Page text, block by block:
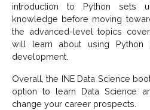
introduction to Python
knowledge before moving
the advanced-level topics
will learn about using Python
development.
Overall, the INE Data Science
option to learn Data Science
change your career prospects.